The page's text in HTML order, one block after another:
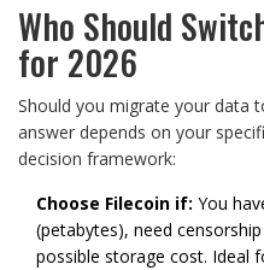
Who Should
for 2026
Should you migrate your data
answer depends on your
decision framework:
Choose Filecoin if: You
(petabytes), need
possible storage cost. Ideal